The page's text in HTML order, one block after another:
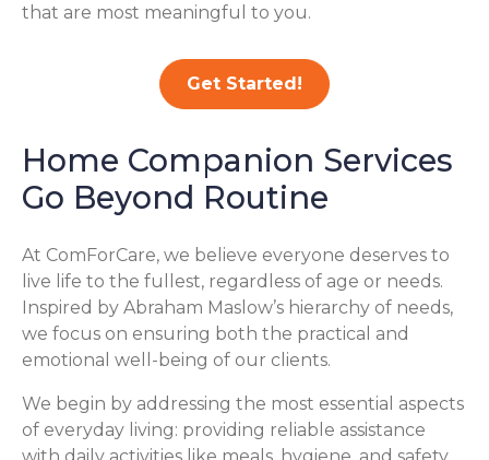
that are most meaningful to you.
Get Started!
Home Companion Services
Go Beyond Routine
At ComForCare, we believe everyone deserves to
live life to the fullest, regardless of age or needs.
Inspired by Abraham Maslow’s hierarchy of needs,
we focus on ensuring both the practical and
emotional well-being of our clients.
We begin by addressing the most essential aspects
of everyday living: providing reliable assistance